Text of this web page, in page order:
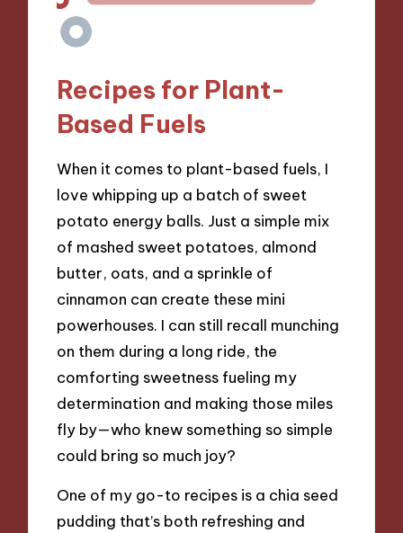
Recipes for Plant-
Based Fuels
When it comes to plant-based fuels, I
love whipping up a batch of sweet
potato energy balls. Just a simple mix
of mashed sweet potatoes, almond
butter, oats, and a sprinkle of
cinnamon can create these mini
powerhouses. I can still recall munching
on them during a long ride, the
comforting sweetness fueling my
determination and making those miles
fly by—who knew something so simple
could bring so much joy?
One of my go-to recipes is a chia seed
pudding that’s both refreshing and